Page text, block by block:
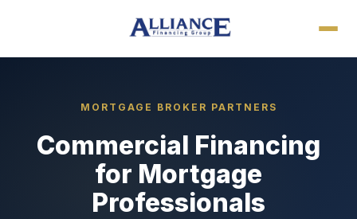
MORTGAGE BROKER PARTNERS
Commercial Financing
for Mortgage
Professionals